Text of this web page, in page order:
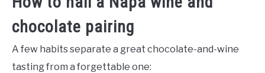
chocolate pairing
A few habits separate a great chocolate-and-wine
tasting from a forgettable one: